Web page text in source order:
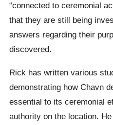
“connected to ceremonial
that they are still being
answers regarding their
discovered.
Rick has written various
demonstrating how Chavn
essential to its ceremonial
authority on the location.